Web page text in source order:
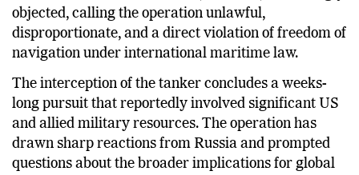
objected, calling the operation unlawful,
disproportionate, and a direct violation of freedom of
navigation under international maritime law.
The interception of the tanker concludes a weeks-
long pursuit that reportedly involved significant US
and allied military resources. The operation has
drawn sharp reactions from Russia and prompted
questions about the broader implications for global